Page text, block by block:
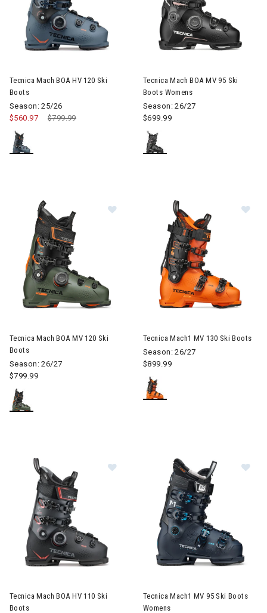
Tecnica Mach BOA HV 120 Ski
Boots
Season: 25/26
Price reduced from
$799.99to
$560.97
Tecnica Mach BOA MV 95 Ski
Boots Womens
Season: 26/27
$699.99
Tecnica Mach BOA MV 120 Ski
Boots
Season: 26/27
$799.99
Tecnica Mach1 MV 130 Ski Boots
Season: 26/27
$899.99
Tecnica Mach BOA HV 110 Ski
Boots
Tecnica Mach1 MV 95 Ski Boots
Womens